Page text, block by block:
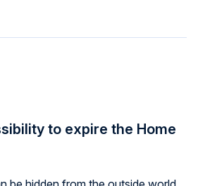
to expire the Home